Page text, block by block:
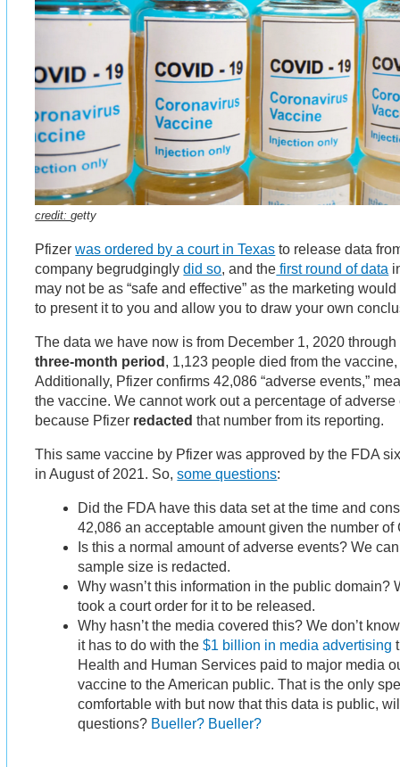
credit:getty
Pfizerwas ordered by a court in Texas to release data
company begrudginglydid so, and the first round of data
may not be as “safe and effective” as the marketing
to present it to you and allow you to draw your own
The data we have now is from December 1, 2020
three-month period , 1,123 people died from the
Additionally, Pfizer confirms 42,086 “adverse events,”
the vaccine. We cannot work out a percentage of
because Pfizer redacted that number from its reporting.
This same vaccine by Pfizer was approved by the FDA
in August of 2021. So,some questions:
Did the FDA have this data set at the time and
42,086 an acceptable amount given the number
Is this a normal amount of adverse events? We
sample size is redacted.
Why wasn’t this information in the public domain?
took a court order for it to be released.
Why hasn’t the media covered this? We don’t
it has to do with the$1 billion in media advertising
Health and Human Services paid to major media
vaccine to the American public. That is the only
comfortable with but now that this data is public,
questions? Bueller? Bueller?